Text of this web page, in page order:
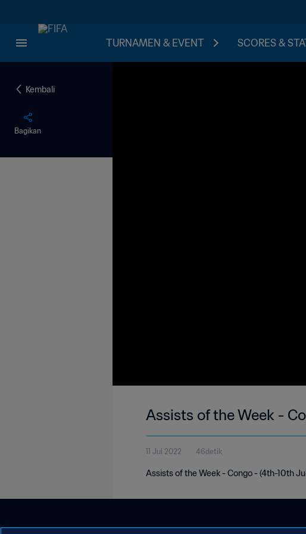
TURNAMEN & EVENT SCORES &
Kembali
Bagikan
Assists of the Week -
11 Jul 2022 46detik
Assists of the Week - Congo - (4th-10th